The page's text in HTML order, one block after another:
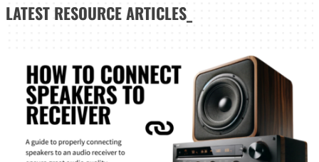
LATEST RESOURCE ARTICLES_